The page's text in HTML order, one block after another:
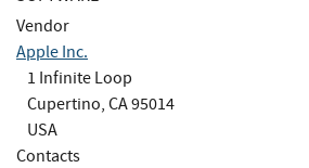
Vendor
Apple Inc.
1 Infinite Loop
Cupertino, CA 95014
USA
Contacts